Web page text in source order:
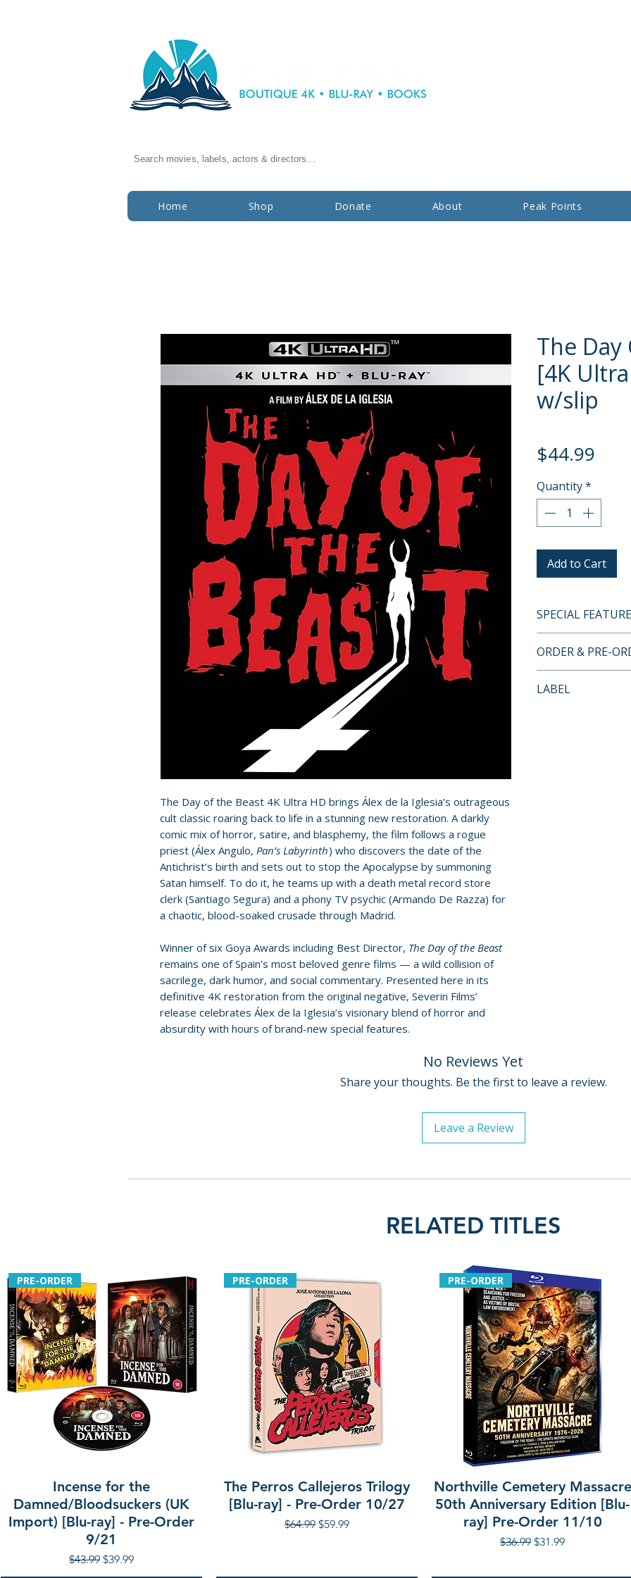
Search movies, labels, actors & directors...
Home Shop Donate About Peak Points
The Day of the Beast 4K Ultra HD brings Álex de la Iglesia’s outrageous
cult classic roaring back to life in a stunning new restoration. A darkly
comic mix of horror, satire, and blasphemy, the film follows a rogue
priest (Álex Angulo, Pan’s Labyrinth) who discovers the date of the
Antichrist’s birth and sets out to stop the Apocalypse by summoning
Satan himself. To do it, he teams up with a death metal record store
clerk (Santiago Segura) and a phony TV psychic (Armando De Razza) for
a chaotic, blood-soaked crusade through Madrid.
Winner of six Goya Awards including Best Director, The Day of the Beast
remains one of Spain’s most beloved genre films — a wild collision of
sacrilege, dark humor, and social commentary. Presented here in its
definitive 4K restoration from the original negative, Severin Films’
release celebrates Álex de la Iglesia’s visionary blend of horror and
absurdity with hours of brand-new special features.
The Day
[4K
w/slip
$44.99
Quantity*
Add to Cart
SPECIAL
documentary on
impact ofThe
• Antichrist
ORDER & PRE-
orders.
LABEL
No Reviews Yet
Share your thoughts. Be the first to leave a review.
Leave a Review
RELATED TITLES
PRE-ORDER
Incense for the
Damned/Bloodsuckers (UK
Import) [Blu-ray] - Pre-Order
9/21
Regular Price
$43.99 Sale Price
$39.99
PRE-ORDER
The Perros Callejeros Trilogy
[Blu-ray] - Pre-Order 10/27
Regular Price
$64.99 Sale Price
$59.99
PRE-ORDER
Northville Cemetery Massacre
50th Anniversary Edition [Blu-
ray] Pre-Order 11/10
Regular Price
$36.99 Sale Price
$31.99